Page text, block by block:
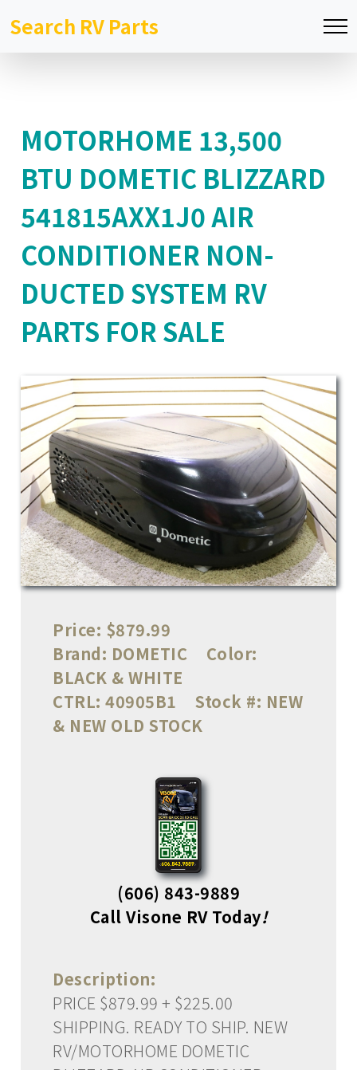
Search RV Parts
MOTORHOME 13,500
BTU DOMETIC BLIZZARD
541815AXX1J0 AIR
CONDITIONER NON-
DUCTED SYSTEM RV
PARTS FOR SALE
Price: $879.99
Brand: DOMETIC
Color:
BLACK & WHITE
CTRL: 40905B1 Stock #: NEW
& NEW OLD STOCK
(606) 843-9889
Call Visone RV Today!
Description:
PRICE $879.99 + $225.00
SHIPPING. READY TO SHIP. NEW
RV/MOTORHOME DOMETIC